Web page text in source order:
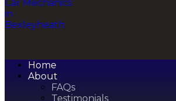
Home
About
FAQs
Testimonials